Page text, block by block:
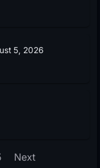
5, 2026
Next